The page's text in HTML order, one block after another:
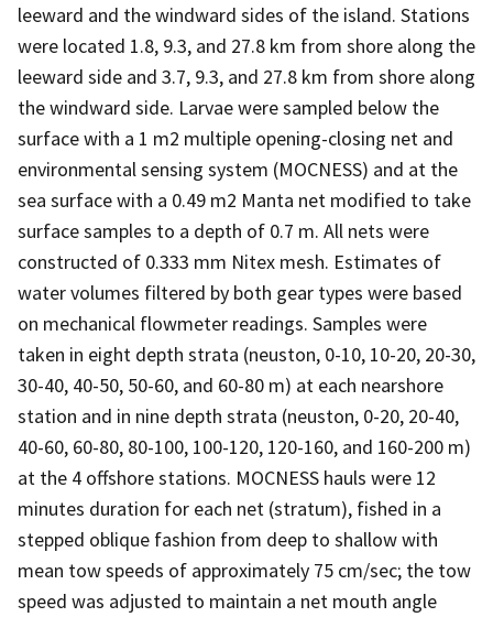
leeward and the windward sides of the island. Stations
were located 1.8, 9.3, and 27.8 km from shore along the
leeward side and 3.7, 9.3, and 27.8 km from shore along
the windward side. Larvae were sampled below the
surface with a 1 m2 multiple opening-closing net and
environmental sensing system (MOCNESS) and at the
sea surface with a 0.49 m2 Manta net modified to take
surface samples to a depth of 0.7 m. All nets were
constructed of 0.333 mm Nitex mesh. Estimates of
water volumes filtered by both gear types were based
on mechanical flowmeter readings. Samples were
taken in eight depth strata (neuston, 0-10, 10-20, 20-30,
30-40, 40-50, 50-60, and 60-80 m) at each nearshore
station and in nine depth strata (neuston, 0-20, 20-40,
40-60, 60-80, 80-100, 100-120, 120-160, and 160-200 m)
at the 4 offshore stations. MOCNESS hauls were 12
minutes duration for each net (stratum), fished in a
stepped oblique fashion from deep to shallow with
mean tow speeds of approximately 75 cm/sec; the tow
speed was adjusted to maintain a net mouth angle